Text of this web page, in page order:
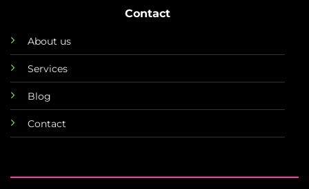
Contact
About us
Services
Blog
Contact